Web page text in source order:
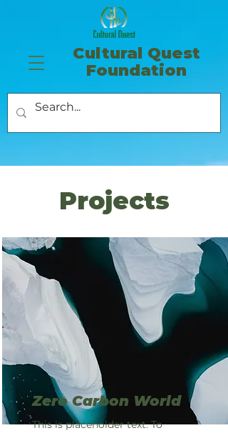
​Cultural Quest
Foundation
Projects
Zero Carbon World
This is placeholder text. To